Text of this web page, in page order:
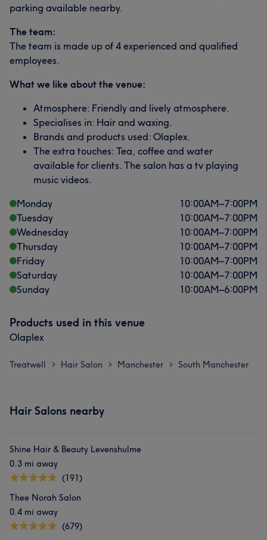
What our customers say about Bhean
Friendly 5
parking available nearby.
The team:
The team is made up of 4 experienced and qualified
employees.
What we like about the venue:
Atmosphere: Friendly and lively atmosphere.
Specialises in: Hair and waxing.
Brands and products used: Olaplex.
The extra touches: Tea, coffee and water
available for clients. The salon has a tv playing
music videos.
Monday
10:00AM–7:00PM
Tuesday
10:00AM–7:00PM
Wednesday
10:00AM–7:00PM
Thursday
10:00AM–7:00PM
Friday
10:00AM–7:00PM
Saturday
10:00AM–7:00PM
Sunday
10:00AM–6:00PM
Products used in this venue
Olaplex
Treatwell > Hair Salon > Manchester > South Manchester
Hair Salons nearby
Shine Hair & Beauty Levenshulme
0.3 mi away
(191)
Thee Norah Salon
0.4 mi away
(679)